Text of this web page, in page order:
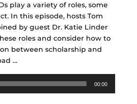
play a variety of roles, some
In this episode, hosts Tom
by guest Dr. Katie Linder
roles and consider how to
between scholarship and
…
00:00